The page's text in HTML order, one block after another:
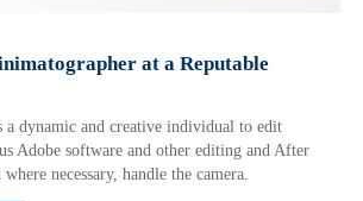
at a Reputable
a dynamic and creative individual to edit
Adobe software and other editing and After
necessary, handle the camera.